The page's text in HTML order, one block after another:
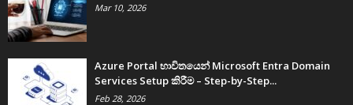
Mar 10, 2026
Azure Portal භාවිතයෙන් Microsoft Entra Domain
Services Setup කිරීම – Step-by-Step...
Feb 28, 2026